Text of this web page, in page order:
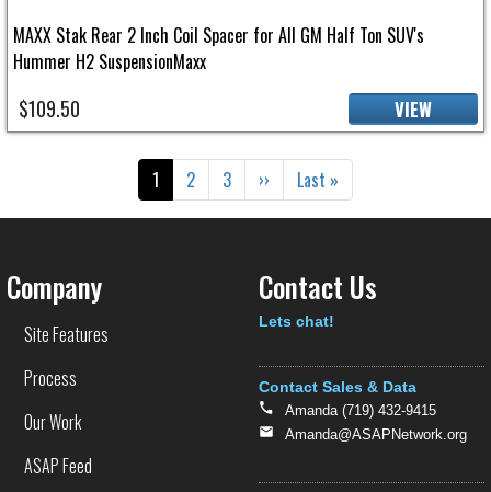
MAXX Stak Rear 2 Inch Coil Spacer for All GM Half Ton SUV's
Hummer H2 SuspensionMaxx
$109.50 VIEW
Current page
1 Page
2 Page
3 Next page
›› Last page
Last »
Company
Site Features
Process
Our Work
ASAP Feed
Contact Us
Text
Lets chat!
Contact Sales & Data
Amanda (719) 432-9415
Amanda@ASAPNetwork.org